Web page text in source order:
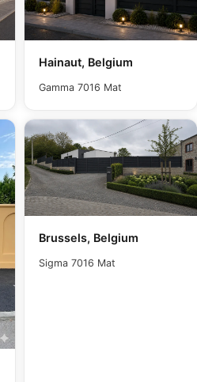
Hainaut, Belgium
Gamma 7016 Mat
Brussels, Belgium
Sigma 7016 Mat